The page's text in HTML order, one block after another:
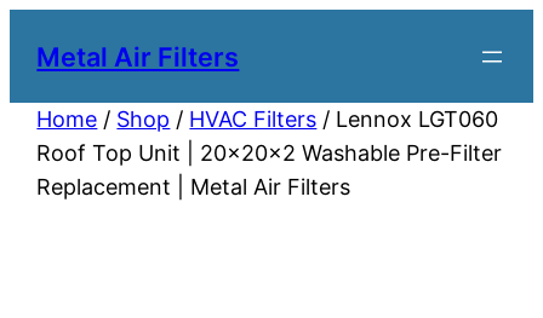
Metal Air Filters
Home / Shop / HVAC Filters / Lennox LGT060
Roof Top Unit | 20x20x2 Washable Pre-Filter
Replacement | Metal Air Filters